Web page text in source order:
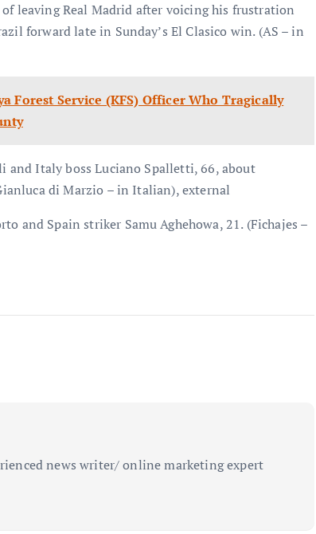
leaving Real Madrid after voicing his frustration
forward late in Sunday’s El Clasico win. (AS – in
Forest Service (KFS) Officer Who Tragically
and Italy boss Luciano Spalletti, 66, about
di Marzio – in Italian), external
and Spain striker Samu Aghehowa, 21. (Fichajes –
news writer/ online marketing expert